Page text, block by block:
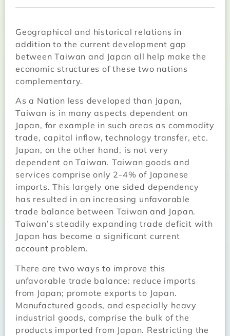
Geographical and historical relations in
addition to the current development gap
between Taiwan and Japan all help make the
economic structures of these two nations
complementary.
As a Nation less developed than Japan,
Taiwan is in many aspects dependent on
Japan, for example in such areas as commodity
trade, capital inflow, technology transfer, etc.
Japan, on the other hand, is not very
dependent on Taiwan. Taiwan goods and
services comprise only 2-4% of Japanese
imports. This largely one sided dependency
has resulted in an increasing unfavorable
trade balance between Taiwan and Japan.
Taiwan’s steadily expanding trade deficit with
Japan has become a significant current
account problem.
There are two ways to improve this
unfavorable trade balance: reduce imports
from Japan; promote exports to Japan.
Manufactured goods, and especially heavy
industrial goods, comprise the bulk of the
products imported from Japan. Restricting the